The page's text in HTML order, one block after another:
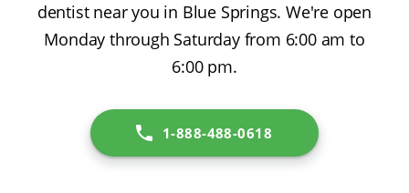
dentist near you in Blue Springs. We're open
Monday through Saturday from 6:00 am to
6:00 pm.
1-888-488-0618